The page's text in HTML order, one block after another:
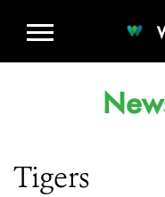
Tigers